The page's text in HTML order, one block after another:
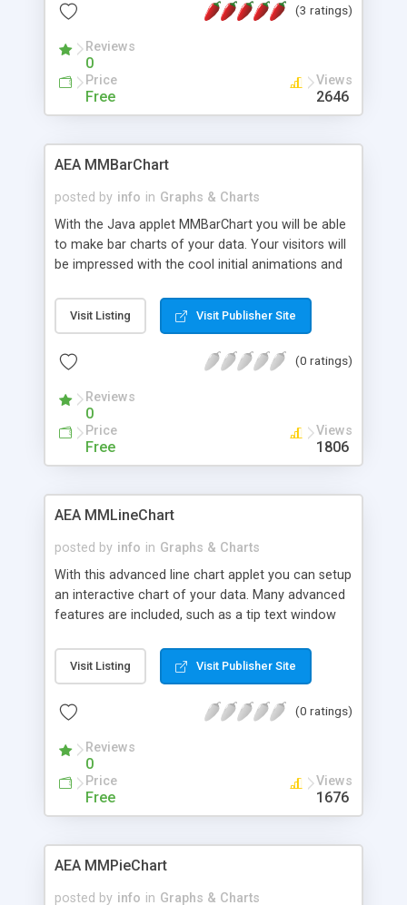
(3 ratings)
Reviews
0
Price
Free
Views
2646
AEA MMBarChart
posted by info in Graphs & Charts
With the Java applet MMBarChart you will be able
to make bar charts of your data. Your visitors will
be impressed with the cool initial animations and
Visit Listing Visit Publisher Site
(0 ratings)
Reviews
0
Price
Free
Views
1806
AEA MMLineChart
posted by info in Graphs & Charts
With this advanced line chart applet you can setup
an interactive chart of your data. Many advanced
features are included, such as a tip text window
Visit Listing Visit Publisher Site
(0 ratings)
Reviews
0
Price
Free
Views
1676
AEA MMPieChart
posted by info in Graphs & Charts